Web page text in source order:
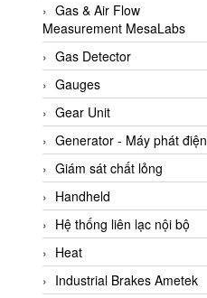
ASCO CO2
Asker
AT2E
ATC Pneumatic
ATEX System
ATI - IA
ATI (Analytical Technology
Inc)
Atos
Atrax
Auma
Gas & Air Flow
Measurement MesaLabs
Gas Detector
Gauges
Gear Unit
Generator - Máy phát điện
Giám sát chất lỏng
Handheld
Hệ thống liên lạc nội bộ
Heat
Industrial Brakes Ametek